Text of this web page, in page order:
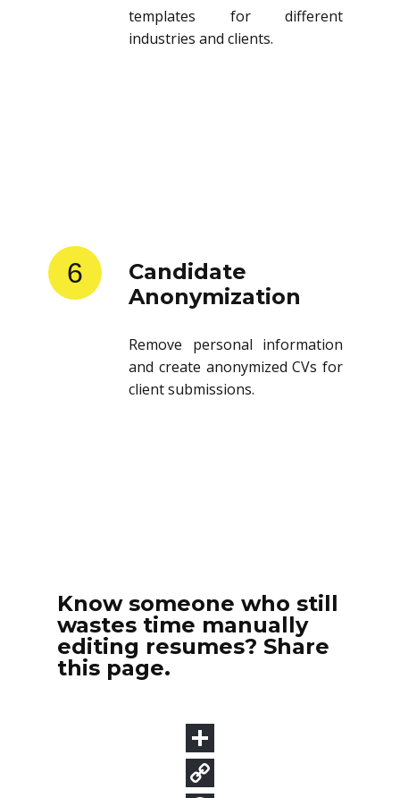
templates for different
industries and clients.
6
Candidate
Anonymization
Remove personal information
and create anonymized CVs for
client submissions.
Know someone who still
wastes time manually
editing resumes? Share
this page.